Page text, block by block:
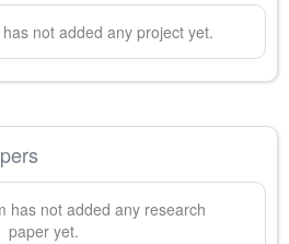
has not added any project yet.
has not added any research
paper yet.